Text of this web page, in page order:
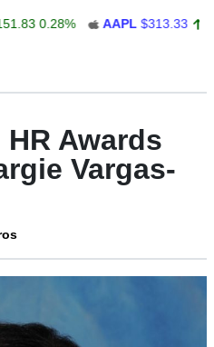
0.28% AAPL $313.33 0.92
Awards
Vargas-